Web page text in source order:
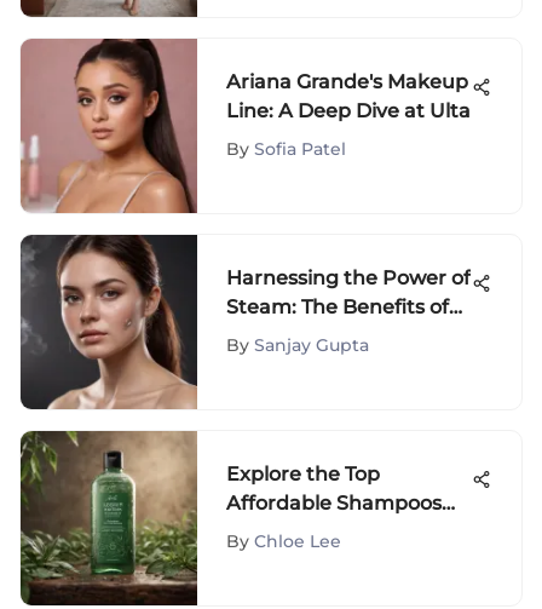
Ariana Grande's Makeup
Line: A Deep Dive at Ulta
By Sofia Patel
Harnessing the Power of
Steam: The Benefits of
Using Steam for Acne
By Sanjay Gupta
Explore the Top
Affordable Shampoos
for Oily Hair
By Chloe Lee